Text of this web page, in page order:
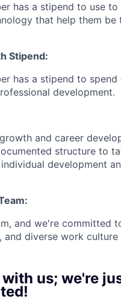
has a stipend to use to
that help them be
Stipend:
has a stipend to spend
development.
and career
structure to
development
and we're committed
and diverse work culture
us; we're